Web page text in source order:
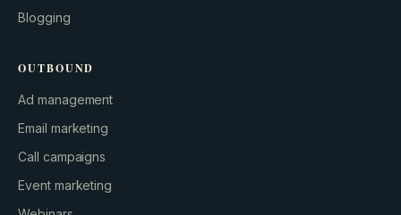
Blogging
OUTBOUND
Ad management
Email marketing
Call campaigns
Event marketing